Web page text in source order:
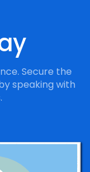
Secure the
speaking with